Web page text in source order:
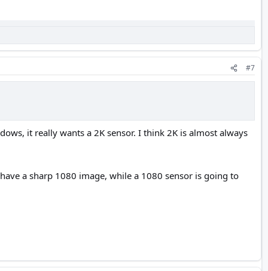
#7
it really wants a 2K sensor. I think 2K is almost always
a sharp 1080 image, while a 1080 sensor is going to